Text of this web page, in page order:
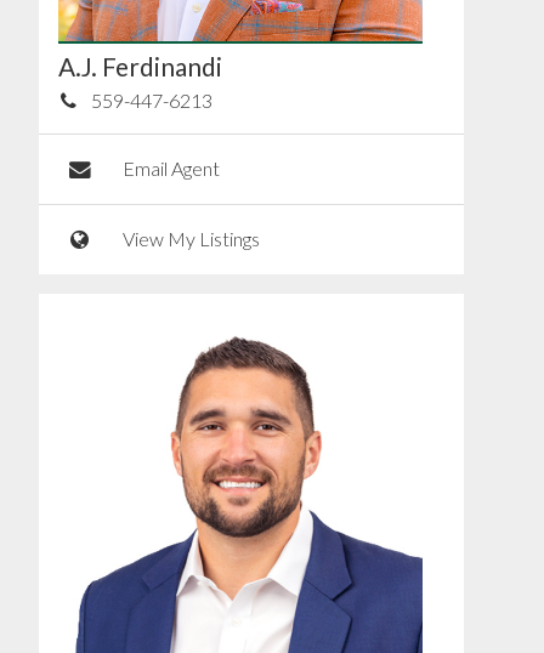
A.J. Ferdinandi
559-447-6213
Email Agent
View My Listings